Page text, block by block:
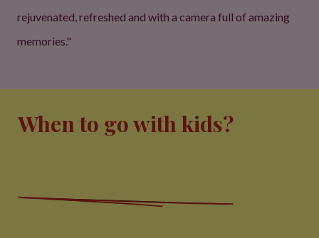
rejuvenated, refreshed and with a camera full of amazing
memories."
When to go with kids?